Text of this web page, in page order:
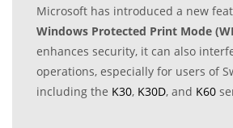
Microsoft has introduced a new
Windows Protected Print Mode
enhances security, it can also
operations, especially for users of
including the K30, K30D, and K60